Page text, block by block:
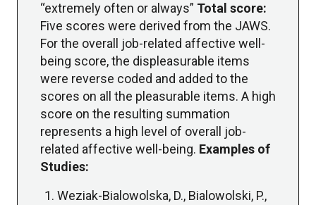
“extremely often or always” Total score:
Five scores were derived from the JAWS.
For the overall job-related affective well-
being score, the displeasurable items
were reverse coded and added to the
scores on all the pleasurable items. A high
score on the resulting summation
represents a high level of overall job-
related affective well-being. Examples of
Studies:
Weziak-Bialowolska, D., Bialowolski, P.,